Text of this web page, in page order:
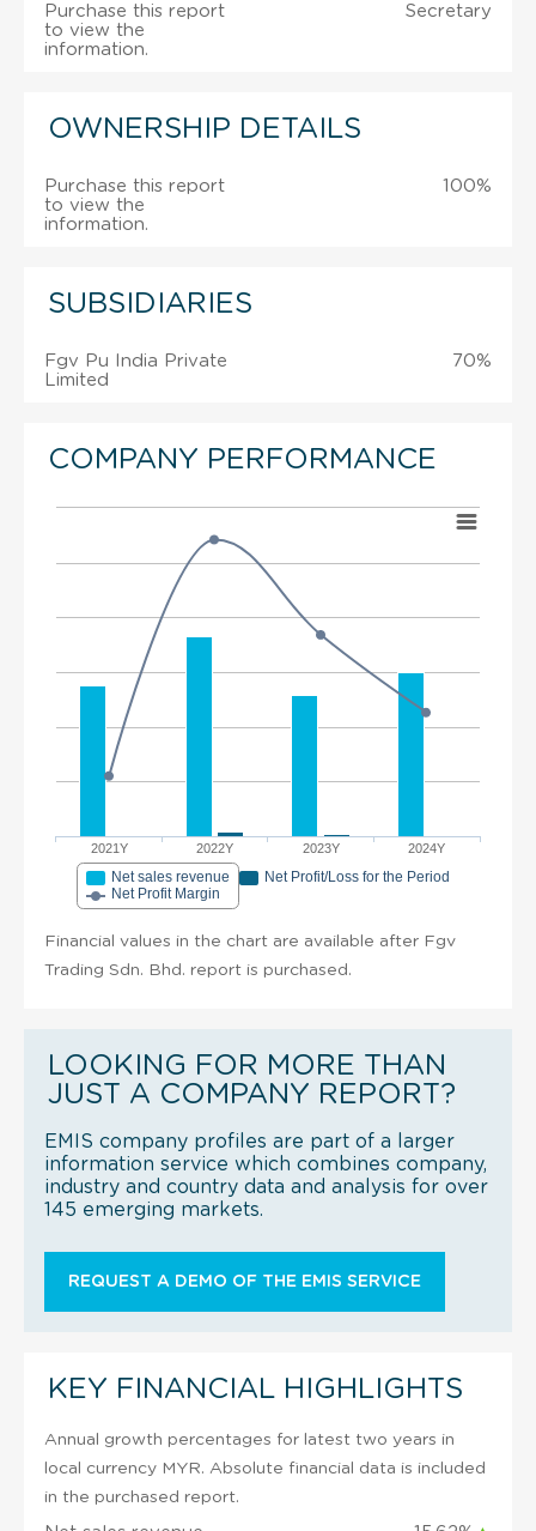
Purchase this report
to view the
information.
Secretary
OWNERSHIP DETAILS
Purchase this report
to view the
information.
100%
SUBSIDIARIES
Fgv Pu India Private
Limited
70%
COMPANY PERFORMANCE
2021Y 2022Y 2023Y 2024Y
Net sales revenue
Net Profit/Loss for the Period
Net Profit Margin
Financial values in the chart are available after Fgv
Trading Sdn. Bhd. report is purchased.
LOOKING FOR MORE THAN
JUST A COMPANY REPORT?
EMIS company profiles are part of a larger
information service which combines company,
industry and country data and analysis for over
145 emerging markets.
REQUEST A DEMO OF THE EMIS SERVICE
KEY FINANCIAL HIGHLIGHTS
Annual growth percentages for latest two years in
local currency MYR. Absolute financial data is included
in the purchased report.